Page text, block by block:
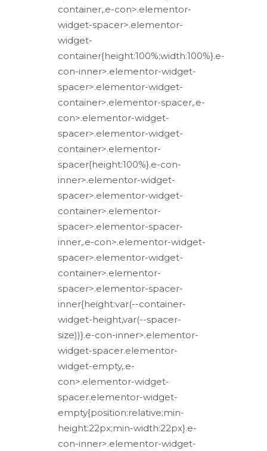
container,.e-con>.elementor-
widget-spacer>.elementor-
widget-
container{height:100%;width:100%}.e-
con-inner>.elementor-widget-
spacer>.elementor-widget-
container>.elementor-spacer,.e-
con>.elementor-widget-
spacer>.elementor-widget-
container>.elementor-
spacer{height:100%}.e-con-
inner>.elementor-widget-
spacer>.elementor-widget-
container>.elementor-
spacer>.elementor-spacer-
inner,.e-con>.elementor-widget-
spacer>.elementor-widget-
container>.elementor-
spacer>.elementor-spacer-
inner{height:var(--container-
widget-height,var(--spacer-
size))}.e-con-inner>.elementor-
widget-spacer.elementor-
widget-empty,.e-
con>.elementor-widget-
spacer.elementor-widget-
empty{position:relative;min-
height:22px;min-width:22px}.e-
con-inner>.elementor-widget-